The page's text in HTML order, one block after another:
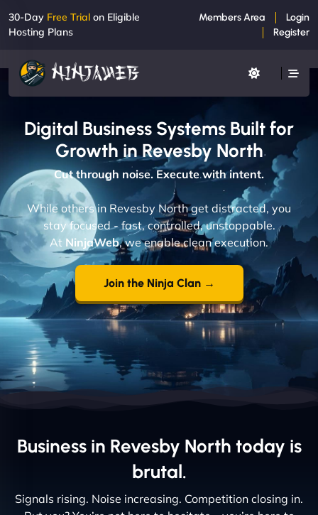
30-Day Free Trial on Eligible
Hosting Plans
Members Area
Login
Register
Digital Business Systems Built for
Growth in Revesby North
Cut through noise. Execute with intent.
While others in Revesby North get distracted, you
stay focused - fast, controlled, unstoppable.
At NinjaWeb, we enable clean execution.
Join the Ninja Clan →
Business in Revesby North today is
brutal.
Signals rising. Noise increasing. Competition closing in.